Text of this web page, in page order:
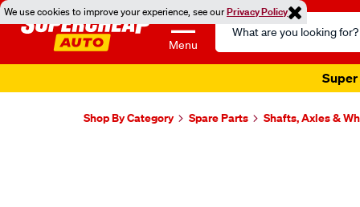
We use cookies to improve your experience, see ourPrivacy Policy
Menu
Search
Catalog
Super
Shop By Category Spare Parts Shafts, Axles &